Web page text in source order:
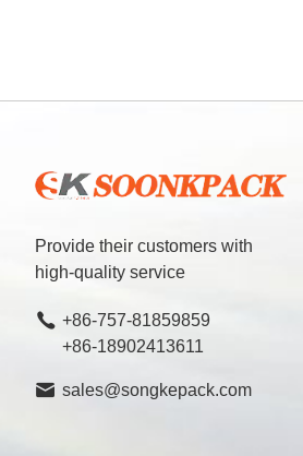
Provide their customers with
high-quality service
+86-757-81859859
+86-18902413611
sales@songkepack.com